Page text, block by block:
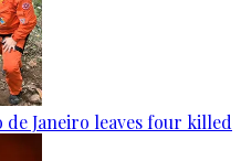
Janeiro leaves four killed